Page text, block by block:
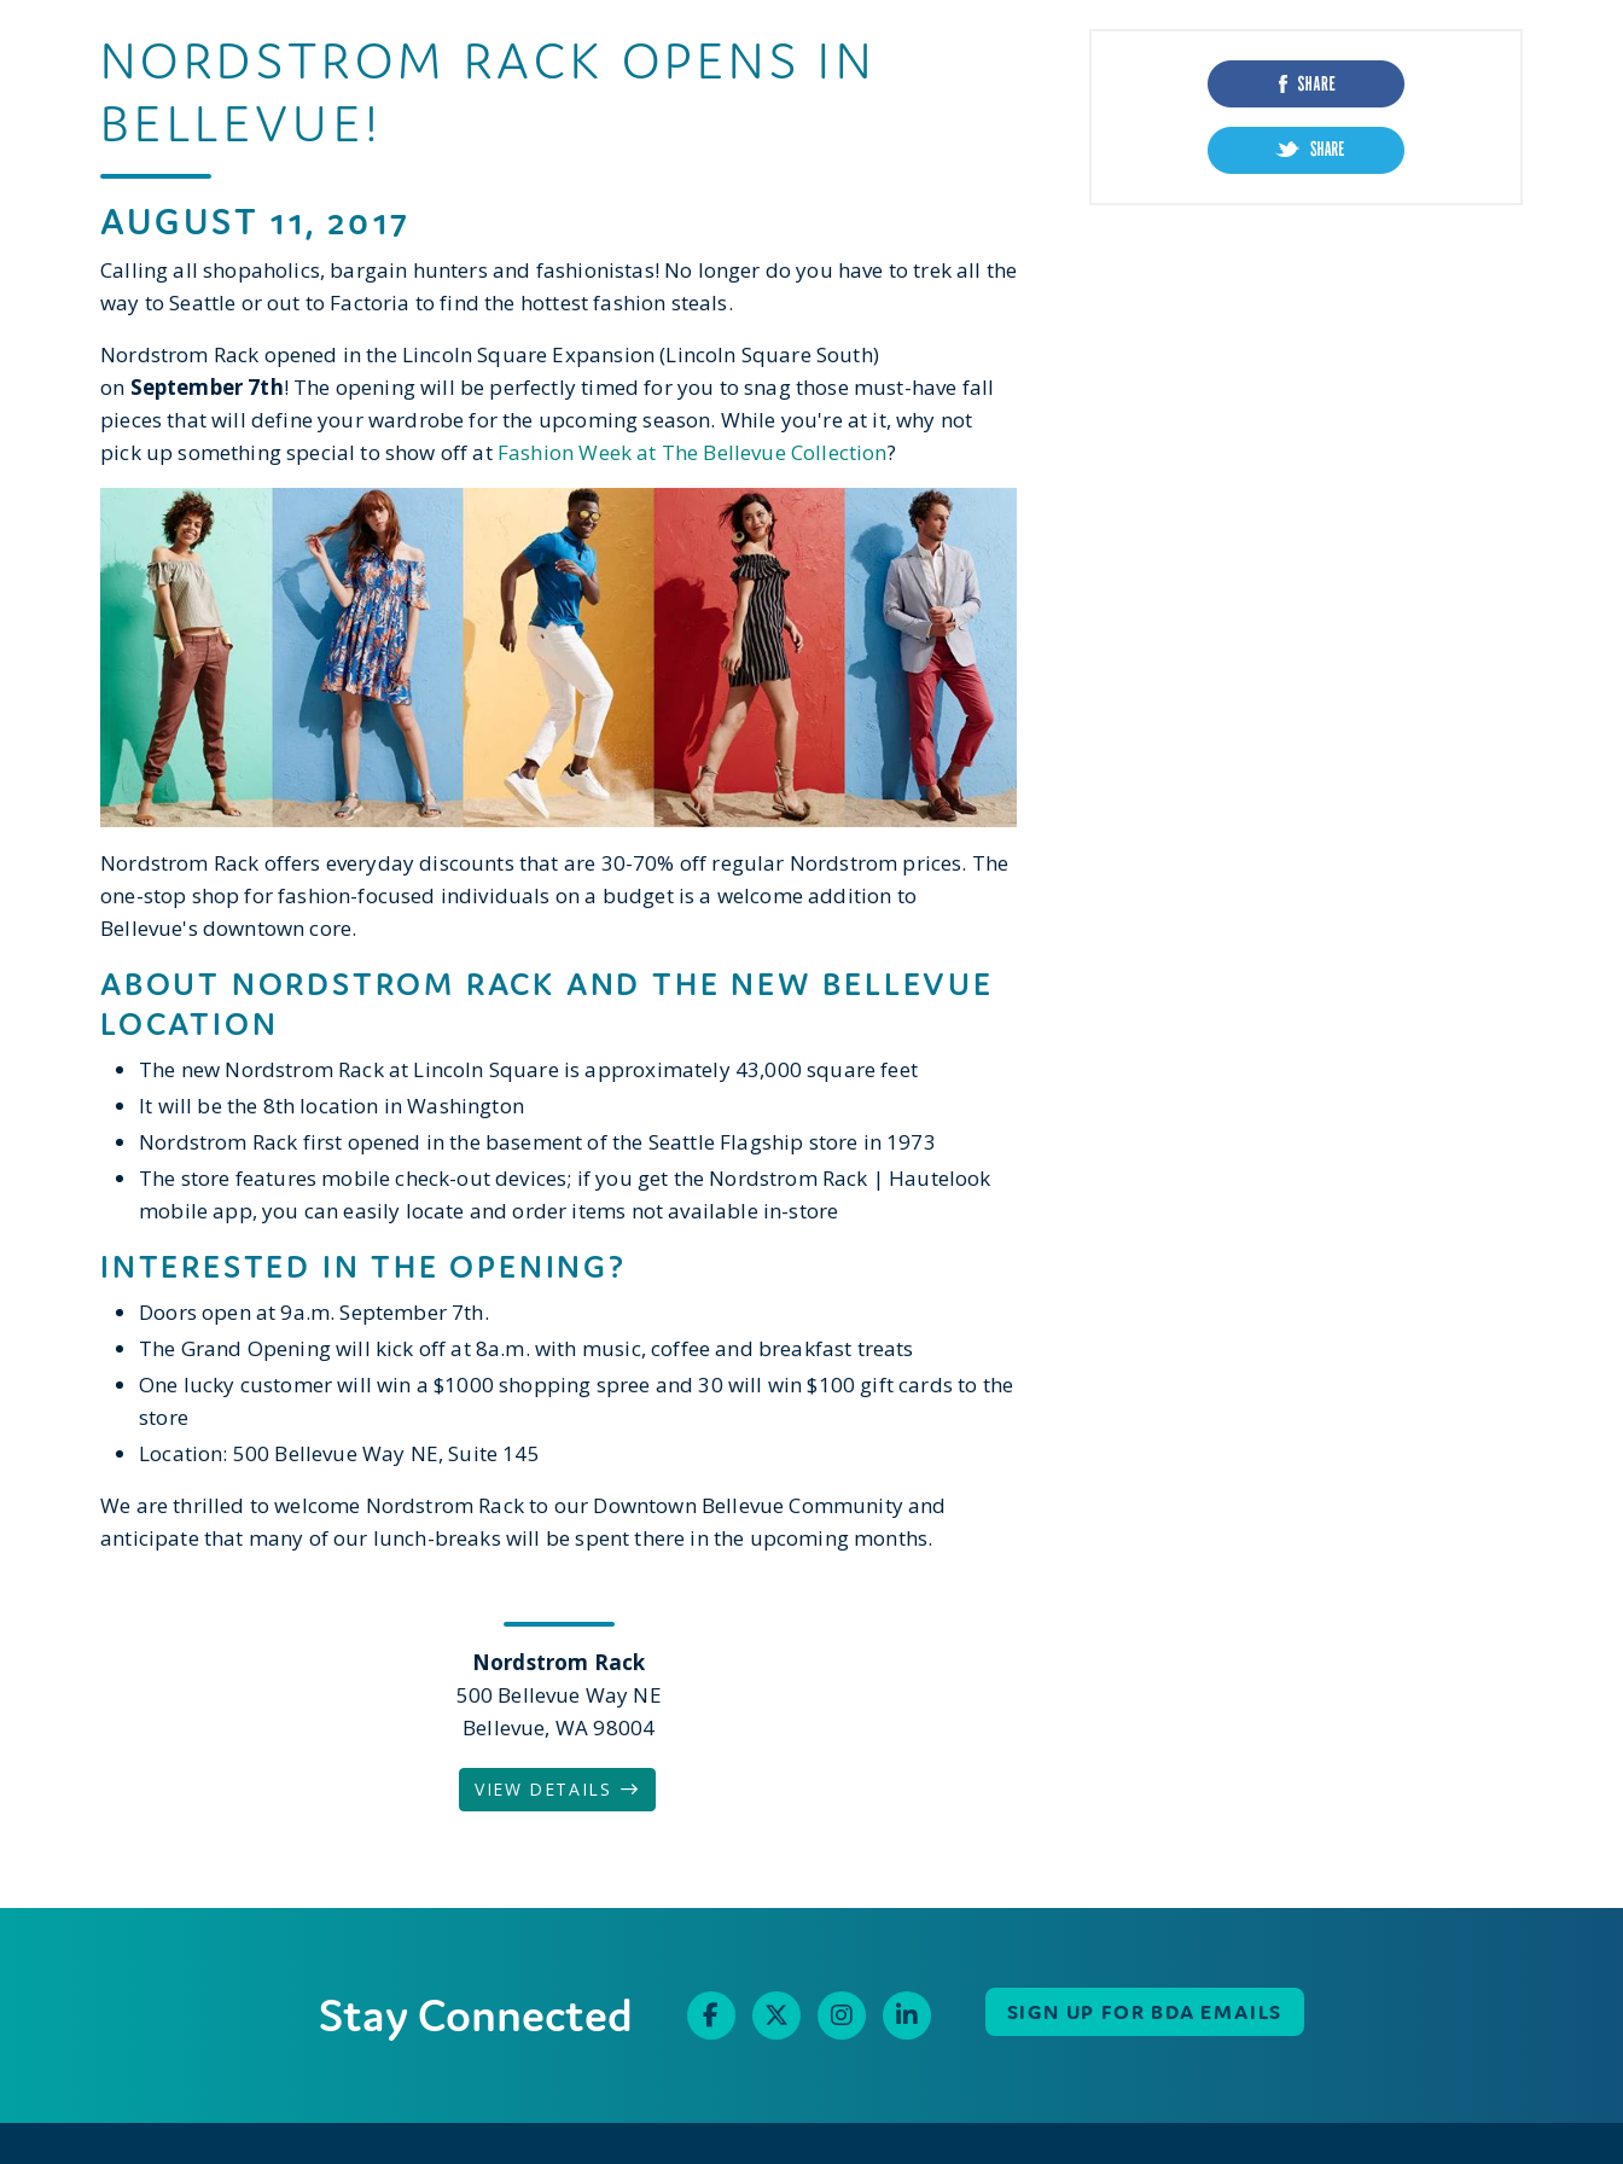
NORDSTROM RACK OPENS IN
BELLEVUE!
AUGUST 11, 2017
Calling all shopaholics, bargain hunters and fashionistas! No longer do you have to trek all the
way to Seattle or out to Factoria to find the hottest fashion steals.
Nordstrom Rack opened in the Lincoln Square Expansion (Lincoln Square South)
on September 7th! The opening will be perfectly timed for you to snag those must-have fall
pieces that will define your wardrobe for the upcoming season. While you're at it, why not
pick up something special to show off at Fashion Week at The Bellevue Collection?
Nordstrom Rack offers everyday discounts that are 30-70% off regular Nordstrom prices. The
one-stop shop for fashion-focused individuals on a budget is a welcome addition to
Bellevue's downtown core.
ABOUT NORDSTROM RACK AND THE NEW BELLEVUE
LOCATION
The new Nordstrom Rack at Lincoln Square is approximately 43,000 square feet
It will be the 8th location in Washington
Nordstrom Rack first opened in the basement of the Seattle Flagship store in 1973
The store features mobile check-out devices; if you get the Nordstrom Rack | Hautelook
mobile app, you can easily locate and order items not available in-store
INTERESTED IN THE OPENING?
Doors open at 9a.m. September 7th.
The Grand Opening will kick off at 8a.m. with music, coffee and breakfast treats
One lucky customer will win a $1000 shopping spree and 30 will win $100 gift cards to the
store
Location: 500 Bellevue Way NE, Suite 145
​We are thrilled to welcome Nordstrom Rack to our Downtown Bellevue Community and
anticipate that many of our lunch-breaks ​will be spent there in the upcoming months.
Nordstrom Rack
500 Bellevue Way NE
Bellevue, WA 98004
VIEW DETAILS
Stay Connected SIGN UP FOR BDA EMAILS